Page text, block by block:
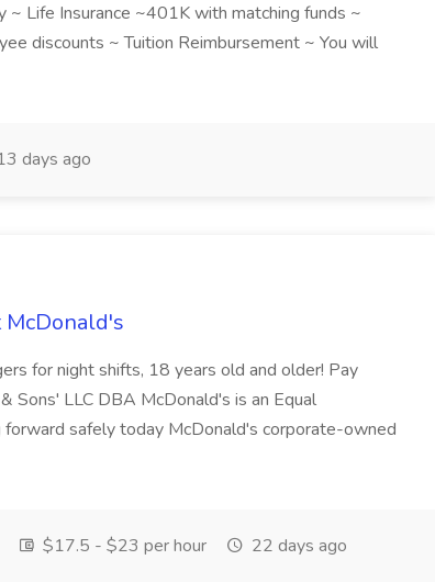
~ Life Insurance ~401K with matching funds ~
discounts ~ Tuition Reimbursement ~ You will
days ago
McDonald's
for night shifts, 18 years old and older! Pay
LLC DBA McDonald's is an Equal
safely today McDonald's corporate-owned
$17.5 - $23 per hour 22 days ago